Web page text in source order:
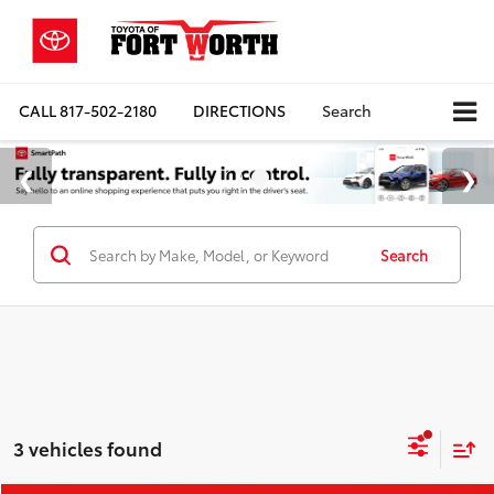
CALL817-502-2180 DIRECTIONS Search
Search
3 vehicles found